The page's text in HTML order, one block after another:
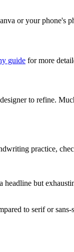
or your phone's
guide for more
to refine.
practice,
headline but
to serif or